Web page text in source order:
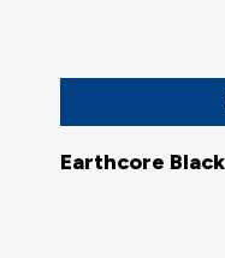
Earthcore Black